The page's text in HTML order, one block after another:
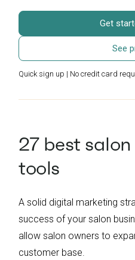
Get
See
Quick sign up | No credit card
27 best
tools
A solid digital marketing
success of your salon
allow salon owners to
customer base.